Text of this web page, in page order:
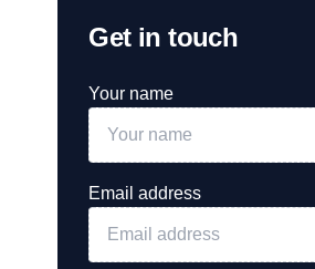
Get in touch
Your name
Email address